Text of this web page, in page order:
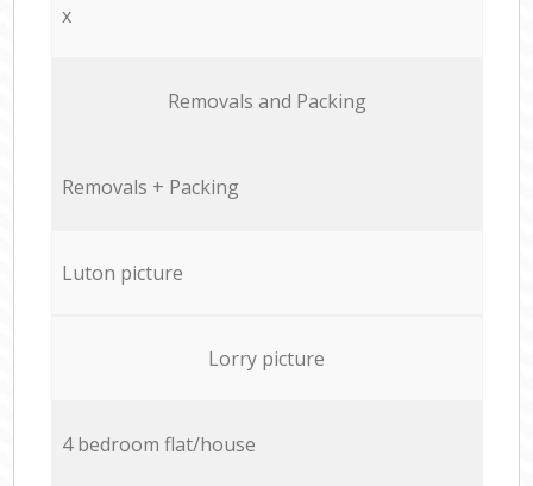
x
Removals and Packing
Removals + Packing
Luton picture
Lorry picture
4 bedroom flat/house